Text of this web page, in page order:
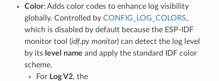
Color: Adds color codes to enhance log visibility
globally. Controlled by CONFIG_LOG_COLORS,
which is disabled by default because the ESP-IDF
monitor tool (idf.py monitor) can detect the log level
by its level name and apply the standard IDF color
scheme.
For Log V2, the